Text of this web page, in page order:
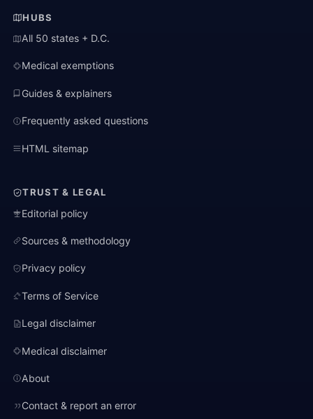
HUBS
All 50 states + D.C.
Medical exemptions
Guides & explainers
Frequently asked questions
HTML sitemap
TRUST & LEGAL
Editorial policy
Sources & methodology
Privacy policy
Terms of Service
Legal disclaimer
Medical disclaimer
About
Contact & report an error